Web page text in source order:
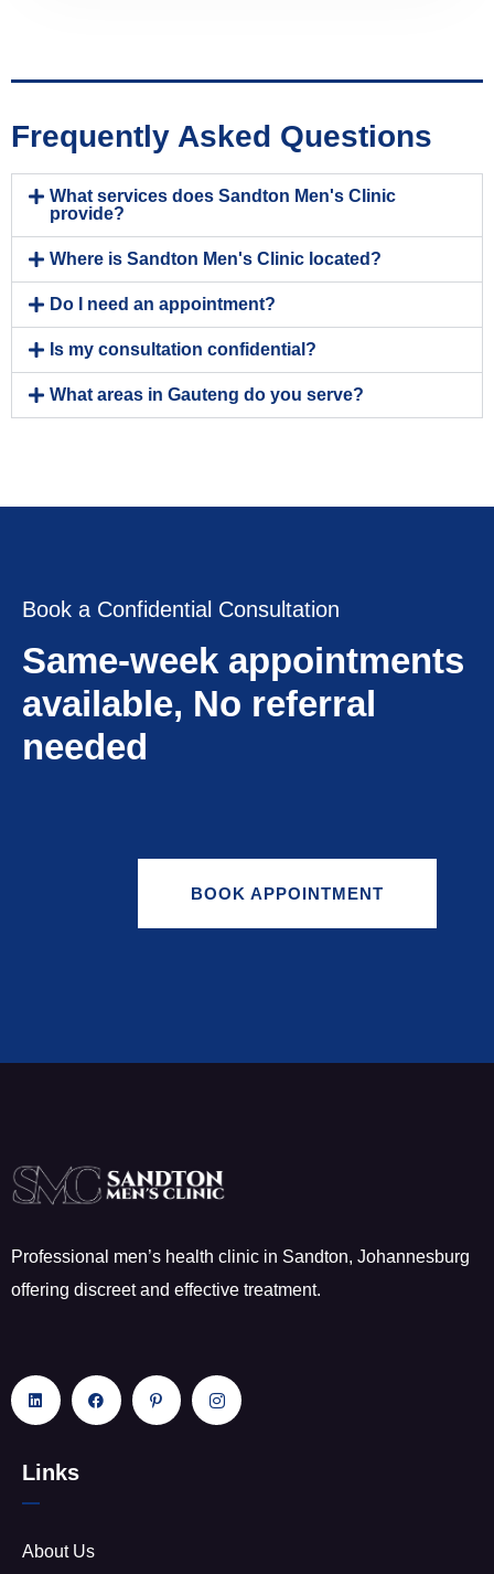
Frequently Asked Questions
What services does Sandton Men's Clinic
provide?
Where is Sandton Men's Clinic located?
Do I need an appointment?
Is my consultation confidential?
What areas in Gauteng do you serve?
Book a Confidential Consultation
Same-week appointments
available, No referral
needed
BOOK APPOINTMENT
Professional men’s health clinic in Sandton, Johannesburg
offering discreet and effective treatment.
Links
About Us